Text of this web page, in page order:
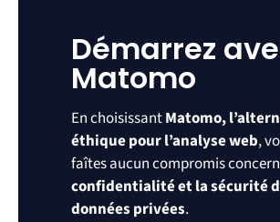
Démarrez
Matomo
En choisissantMatomo,
éthique pour l’analyse web,
faîtes aucun compromis
confidentialité et la sécurité
données privées.